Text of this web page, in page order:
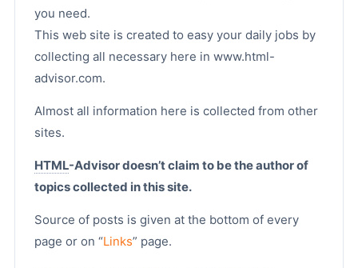
you need.
This web site is created to easy your daily jobs by
collecting all necessary here in www.html-
advisor.com.
Almost all information here is collected from other
sites.
HTML-Advisor doesn’t claim to be the author of
topics collected in this site.
Source of posts is given at the bottom of every
page or on “Links” page.